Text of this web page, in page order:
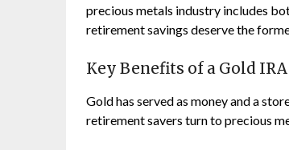
precious metals industry includes
retirement savings deserve the
Key Benefits of a Gold
Gold has served as money and a
retirement savers turn to precious